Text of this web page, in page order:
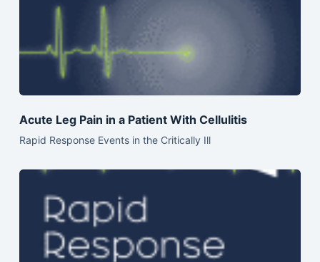
Acute Leg Pain in a Patient With Cellulitis
Rapid Response Events in the Critically Ill